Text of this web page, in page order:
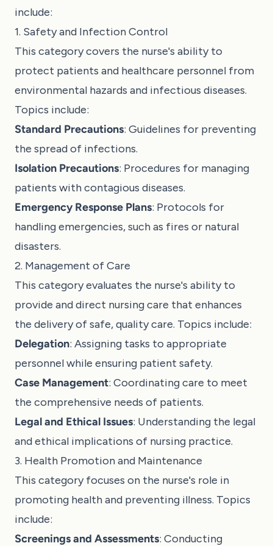
include:
1. Safety and Infection Control
This category covers the nurse's ability to
protect patients and healthcare personnel from
environmental hazards and infectious diseases.
Topics include:
Standard Precautions: Guidelines for preventing
the spread of infections.
Isolation Precautions: Procedures for managing
patients with contagious diseases.
Emergency Response Plans: Protocols for
handling emergencies, such as fires or natural
disasters.
2. Management of Care
This category evaluates the nurse's ability to
provide and direct nursing care that enhances
the delivery of safe, quality care. Topics include:
Delegation: Assigning tasks to appropriate
personnel while ensuring patient safety.
Case Management: Coordinating care to meet
the comprehensive needs of patients.
Legal and Ethical Issues: Understanding the legal
and ethical implications of nursing practice.
3. Health Promotion and Maintenance
This category focuses on the nurse's role in
promoting health and preventing illness. Topics
include:
Screenings and Assessments: Conducting